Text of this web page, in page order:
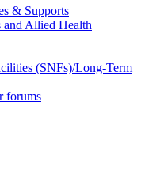
& Supports
and Allied Health
(SNFs)/Long-Term
forums